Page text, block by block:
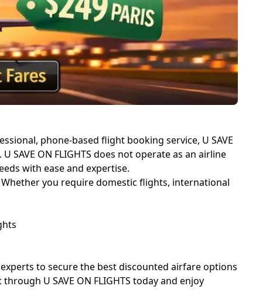
phone-based flight booking service, U SAVE
SAVE ON FLIGHTS does not operate as an airline
with ease and expertise.
Whether you require domestic flights, international
to secure the best discounted airfare options
through U SAVE ON FLIGHTS today and enjoy